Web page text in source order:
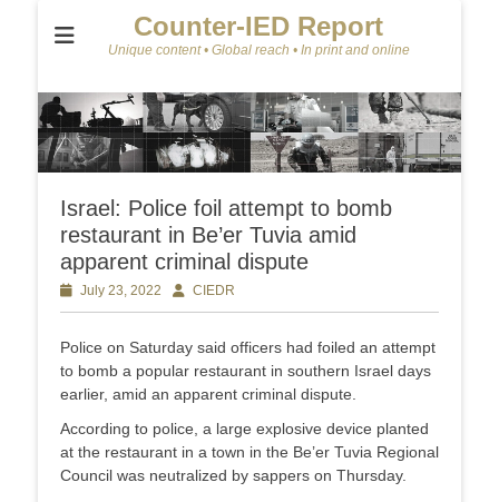
Counter-IED Report
Unique content • Global reach • In print and online
Israel: Police foil attempt to bomb
restaurant in Be’er Tuvia amid
apparent criminal dispute
Posted
on
July 23, 2022 AuthorCIEDR
Police on Saturday said officers had foiled an attempt
to bomb a popular restaurant in southern Israel days
earlier, amid an apparent criminal dispute.
According to police, a large explosive device planted
at the restaurant in a town in the Be’er Tuvia Regional
Council was neutralized by sappers on Thursday.